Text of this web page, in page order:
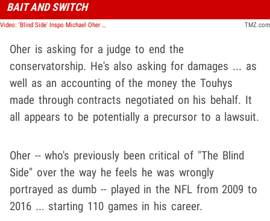
BAIT AND SWITCH
Video: 'Blind Side' Inspo Michael Oher Says Tuohys Never Adopted Him, It Was Conservatorship | TMZ Live TMZ.com
Oher is asking for a judge to end the
conservatorship. He's also asking for damages ... as
well as an accounting of the money the Touhys
made through contracts negotiated on his behalf. It
all appears to be potentially a precursor to a lawsuit.
Oher -- who's previously been critical of "The Blind
Side" over the way he feels he was wrongly
portrayed as dumb -- played in the NFL from 2009 to
2016 ... starting 110 games in his career.